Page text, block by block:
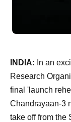
INDIA: In an
Research
final 'launch
Chandrayaan-3
take off from the